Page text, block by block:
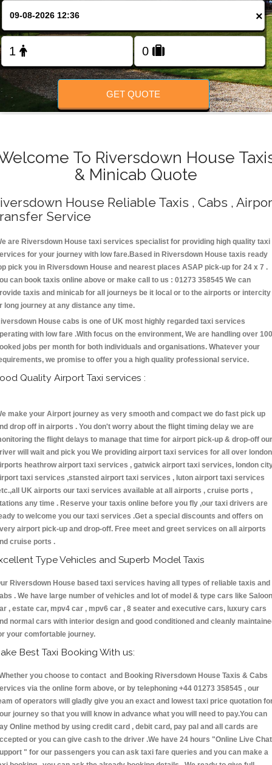
FOLLOW US
×
GET QUOTE
To Riversdown House
& Minicab Quote
House Reliable Taxis , Cabs ,
Service
are Riversdown House taxi services specialist for providing high quality taxi
for your journey with low fare.Based in Riversdown House taxis ready
pick you in Riversdown House and nearest places ASAP pick-up for 24 x 7 .
can book taxis online above or make call to us : 01273 358545 We can
taxis and minicab for all journeys be it local or to the airports or intercity
long journey at any distance any time.
House cabs is one of UK most highly regarded taxi services
with low fare .With focus on the environment, We are handling over
jobs per month for both individuals and organisations. Whatever your
we promise to offer you a high quality professional service.
Quality Airport Taxi services :
make your Airport journey as very smooth and compact we do fast pick up
drop off in airports . You don't worry about the flight timing delay we are
the flight delays to manage that time for airport pick-up & drop-off our
will wait and pick you We providing airport taxi services for all over london
heathrow airport taxi services , gatwick airport taxi services, london
taxi services ,stansted airport taxi services , luton airport taxi services
UK airports our taxi services available at all airports , cruise ports ,
any time . Reserve your taxis online before you fly ,our taxi drivers are
to welcome you our taxi services .Get a special discounts and offers on
airport pick-up and drop-off. Free meet and greet services on all airports
cruise ports .
Type Vehicles and Superb Model Taxis
Riversdown House based taxi services having all types of reliable taxis and
. We have large number of vehicles and lot of model & type cars like Saloon
, estate car, mpv4 car , mpv6 car , 8 seater and executive cars, luxury cars
normal cars with interior design and good conditioned and cleanly
your comfortable journey.
Best Taxi Booking With us:
you choose to contact and Booking Riversdown House Taxis & Cabs
via the online form above, or by telephoning +44 01273 358545 , our
of operators will gladly give you an exact and lowest taxi price quotation
journey so that you will know in advance what you will need to pay.You can
Online method by using credit card , debit card, pay pal and all cards are
or you can give cash to the driver .We have 24 hours "Online Live Chat
" for our passengers you can ask taxi fare queries and you can make a